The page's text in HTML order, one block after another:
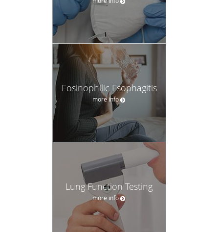
Eosinophilic Esophagitis
more info
Lung Function Testing
more info